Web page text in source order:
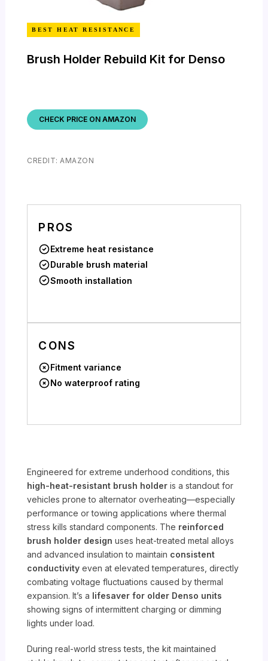
BEST HEAT RESISTANCE
Brush Holder Rebuild Kit for Denso
CHECK PRICE ON AMAZON
CREDIT: AMAZON
PROS
Extreme heat resistance
Durable brush material
Smooth installation
CONS
Fitment variance
No waterproof rating
Engineered for extreme underhood conditions, this
high-heat-resistant brush holder is a standout for
vehicles prone to alternator overheating—especially
performance or towing applications where thermal
stress kills standard components. The reinforced
brush holder design uses heat-treated metal alloys
and advanced insulation to maintain consistent
conductivity even at elevated temperatures, directly
combating voltage fluctuations caused by thermal
expansion. It’s a lifesaver for older Denso units
showing signs of intermittent charging or dimming
lights under load.
During real-world stress tests, the kit maintained